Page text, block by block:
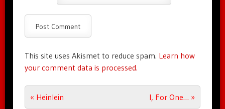
This site uses Akismet to reduce spam. Learn how
your comment data is processed.
Post navigation
« Heinlein I, For One… »